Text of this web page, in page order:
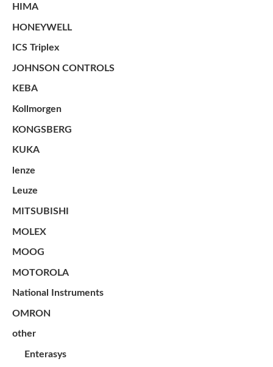
HIMA
HONEYWELL
ICS Triplex
JOHNSON CONTROLS
KEBA
Kollmorgen
KONGSBERG
KUKA
lenze
Leuze
MITSUBISHI
MOLEX
MOOG
MOTOROLA
National Instruments
OMRON
other
Enterasys